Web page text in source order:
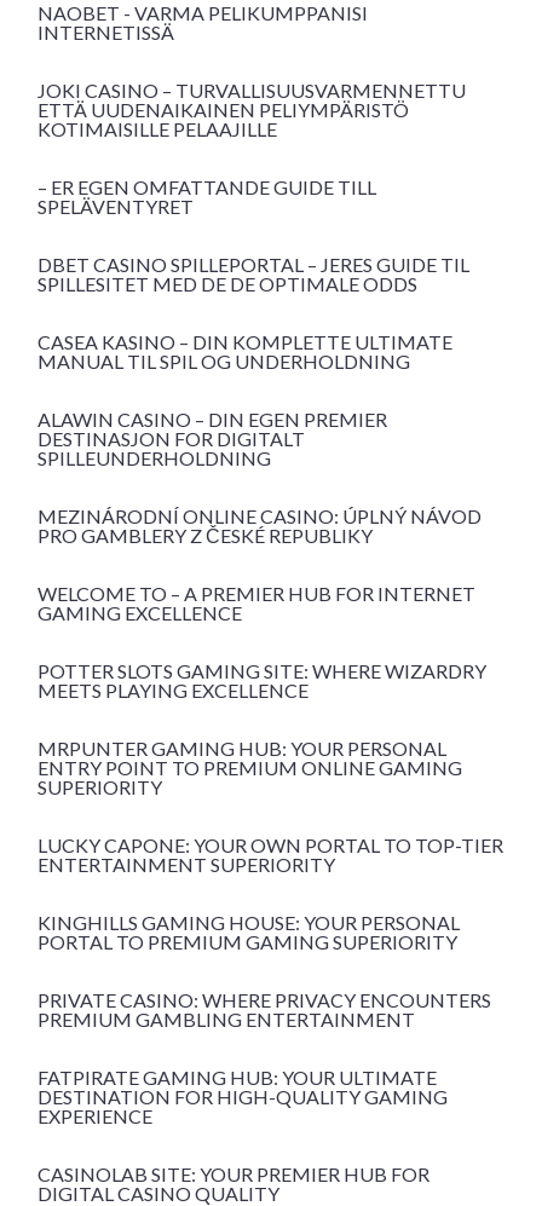
NAOBET - VARMA PELIKUMPPANISI
INTERNETISSÄ
JOKI CASINO – TURVALLISUUSVARMENNETTU
ETTÄ UUDENAIKAINEN PELIYMPÄRISTÖ
KOTIMAISILLE PELAAJILLE
– ER EGEN OMFATTANDE GUIDE TILL
SPELÄVENTYRET
DBET CASINO SPILLEPORTAL – JERES GUIDE TIL
SPILLESITET MED DE DE OPTIMALE ODDS
CASEA KASINO – DIN KOMPLETTE ULTIMATE
MANUAL TIL SPIL OG UNDERHOLDNING
ALAWIN CASINO – DIN EGEN PREMIER
DESTINASJON FOR DIGITALT
SPILLEUNDERHOLDNING
MEZINÁRODNÍ ONLINE CASINO: ÚPLNÝ NÁVOD
PRO GAMBLERY Z ČESKÉ REPUBLIKY
WELCOME TO – A PREMIER HUB FOR INTERNET
GAMING EXCELLENCE
POTTER SLOTS GAMING SITE: WHERE WIZARDRY
MEETS PLAYING EXCELLENCE
MRPUNTER GAMING HUB: YOUR PERSONAL
ENTRY POINT TO PREMIUM ONLINE GAMING
SUPERIORITY
LUCKY CAPONE: YOUR OWN PORTAL TO TOP-TIER
ENTERTAINMENT SUPERIORITY
KINGHILLS GAMING HOUSE: YOUR PERSONAL
PORTAL TO PREMIUM GAMING SUPERIORITY
PRIVATE CASINO: WHERE PRIVACY ENCOUNTERS
PREMIUM GAMBLING ENTERTAINMENT
FATPIRATE GAMING HUB: YOUR ULTIMATE
DESTINATION FOR HIGH-QUALITY GAMING
EXPERIENCE
CASINOLAB SITE: YOUR PREMIER HUB FOR
DIGITAL CASINO QUALITY